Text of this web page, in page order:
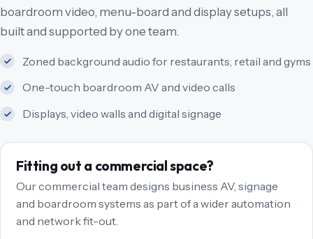
boardroom video, menu-board and display setups, all
built and supported by one team.
Zoned background audio for restaurants, retail and gyms
One-touch boardroom AV and video calls
Displays, video walls and digital signage
Fitting out a commercial space?
Our commercial team designs business AV, signage
and boardroom systems as part of a wider automation
and network fit-out.